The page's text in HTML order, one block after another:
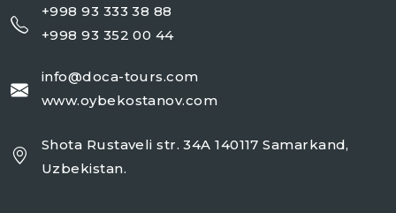
+998 93 333 38 88
+998 93 352 00 44
info@doca-tours.com
www.oybekostanov.com
Shota Rustaveli str. 34A 140117 Samarkand,
Uzbekistan.